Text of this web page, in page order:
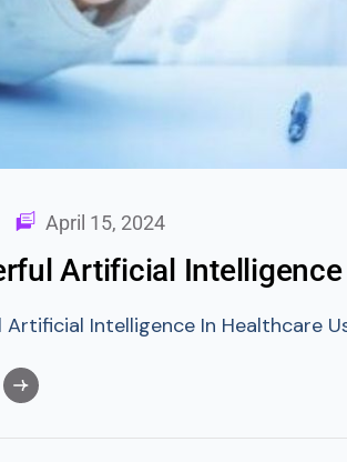
April 15, 2024
Artificial Intelligence
Artificial Intelligence In Healthcare